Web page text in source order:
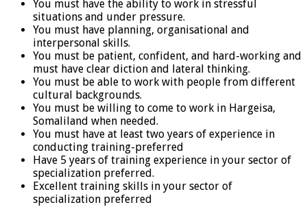
You must have the ability to work in stressful
situations and under pressure.
You must have planning, organisational and
interpersonal skills.
You must be patient, confident, and hard-working and
must have clear diction and lateral thinking.
You must be able to work with people from different
cultural backgrounds.
You must be willing to come to work in Hargeisa,
Somaliland when needed.
You must have at least two years of experience in
conducting training-preferred
Have 5 years of training experience in your sector of
specialization preferred.
Excellent training skills in your sector of
specialization preferred